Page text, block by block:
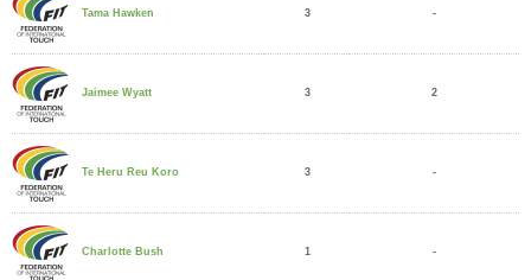
Tama Hawken 3 -
Jaimee Wyatt 3 2
Te Heru Reu Koro 3 -
Charlotte Bush 1 -